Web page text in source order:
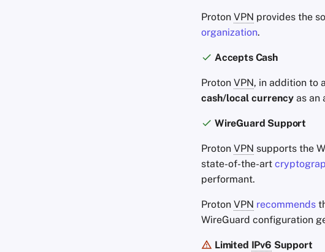
Proton VPN provides the
organization.
Accepts Cash
Proton VPN, in addition to
cash/local currency as an
WireGuard Support
Proton VPN supports the
state-of-the-art
performant.
Proton VPN recommends
WireGuard configuration
Limited IPv6 Support